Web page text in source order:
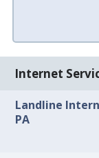
Internet
Landline
PA